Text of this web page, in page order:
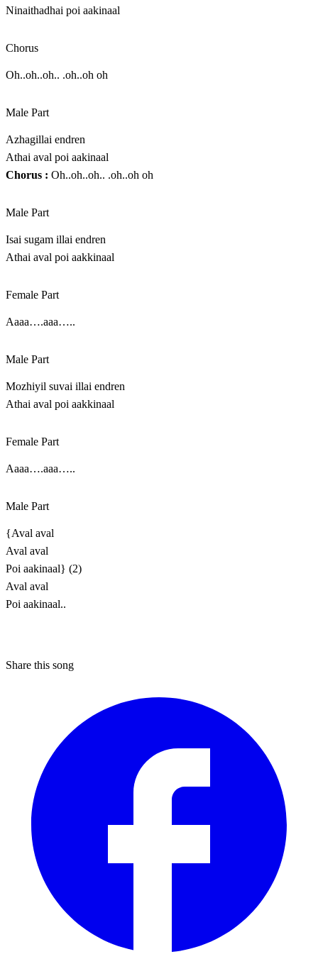
Ninaithadhai poi aakinaal
Chorus
Oh..oh..oh.. .oh..oh oh
Male Part
Azhagillai endren
Athai aval poi aakinaal
Chorus : Oh..oh..oh.. .oh..oh oh
Male Part
Isai sugam illai endren
Athai aval poi aakkinaal
Female Part
Aaaa….aaa…..
Male Part
Mozhiyil suvai illai endren
Athai aval poi aakkinaal
Female Part
Aaaa….aaa…..
Male Part
{Aval aval
Aval aval
Poi aakinaal} (2)
Aval aval
Poi aakinaal..
Share this song